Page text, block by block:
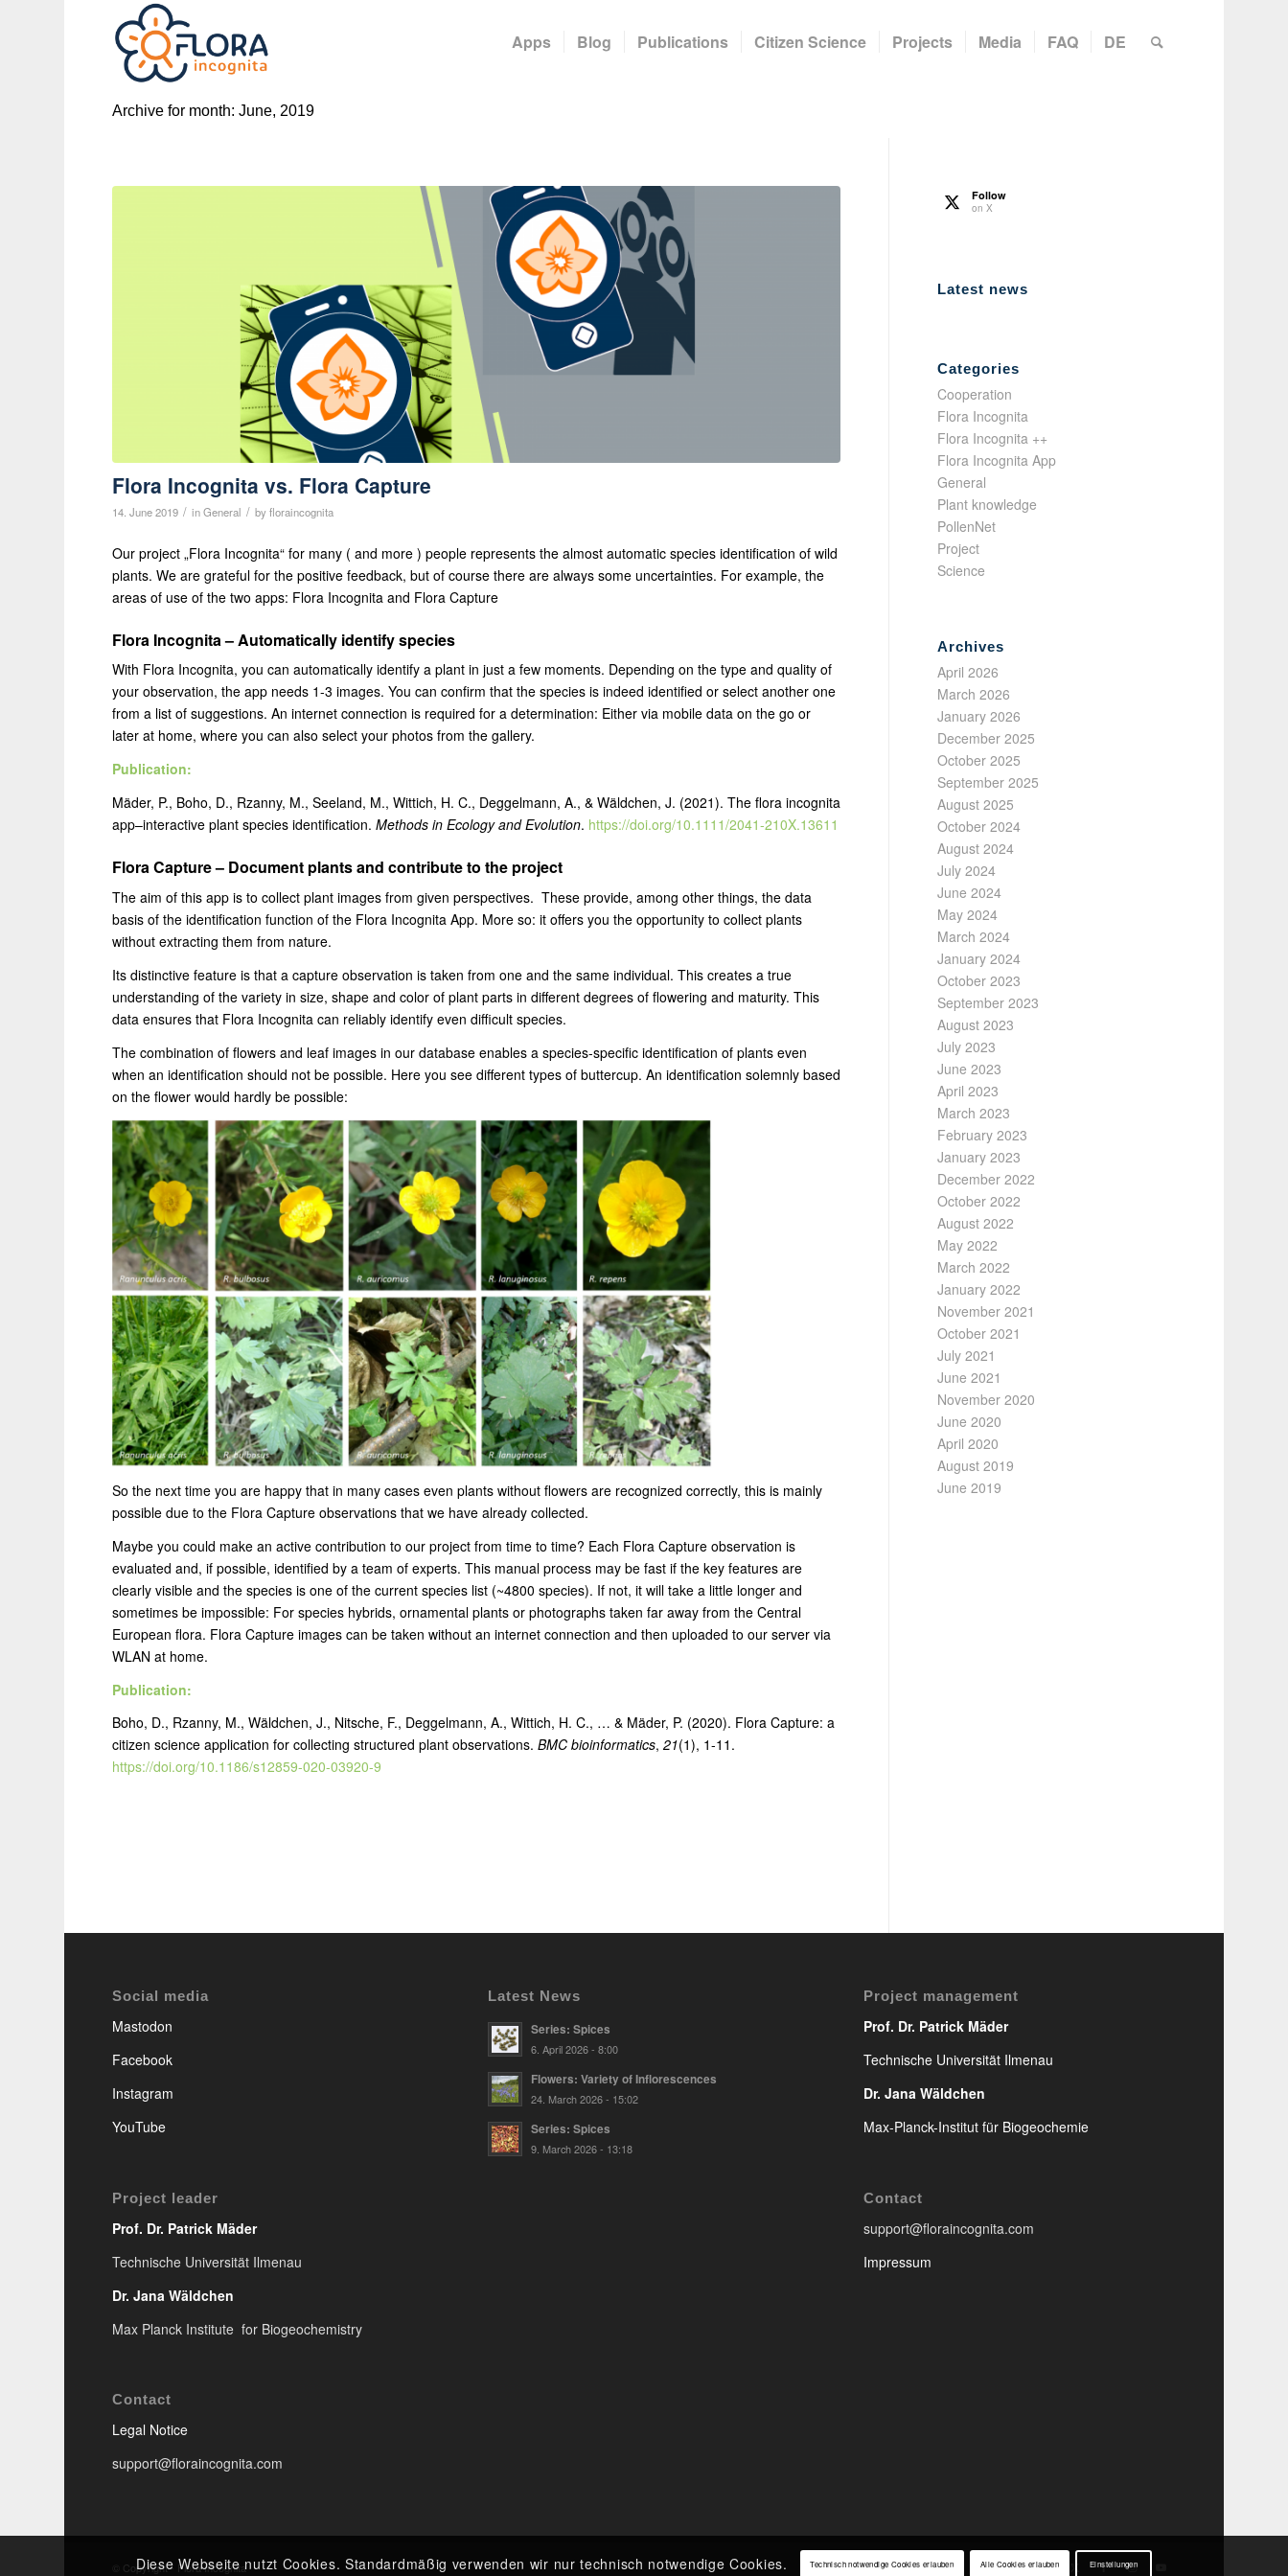
Apps Blog Publications Citizen Science Projects Media FAQ DE
Archive for month: June, 2019
Flora Incognita vs. Flora Capture
14. June 2019 / inGeneral / byfloraincognita
Our project „Flora Incognita“ for many ( and more ) people represents the almost automatic species identification of wild
plants. We are grateful for the positive feedback, but of course there are always some uncertainties. For example, the
areas of use of the two apps: Flora Incognita and Flora Capture
Flora Incognita – Automatically identify species
With Flora Incognita, you can automatically identify a plant in just a few moments. Depending on the type and quality of
your observation, the app needs 1-3 images. You can confirm that the species is indeed identified or select another one
from a list of suggestions. An internet connection is required for a determination: Either via mobile data on the go or
later at home, where you can also select your photos from the gallery.
Publication:
Mäder, P., Boho, D., Rzanny, M., Seeland, M., Wittich, H. C., Deggelmann, A., & Wäldchen, J. (2021). The flora incognita
app–interactive plant species identification.Methods in Ecology and Evolution. https://doi.org/10.1111/2041-210X.13611
Flora Capture – Document plants and contribute to the project
The aim of this app is to collect plant images from given perspectives. These provide, among other things, the data
basis of the identification function of the Flora Incognita App. More so: it offers you the opportunity to collect plants
without extracting them from nature.
Its distinctive feature is that a capture observation is taken from one and the same individual. This creates a true
understanding of the variety in size, shape and color of plant parts in different degrees of flowering and maturity. This
data ensures that Flora Incognita can reliably identify even difficult species.
The combination of flowers and leaf images in our database enables a species-specific identification of plants even
when an identification should not be possible. Here you see different types of buttercup. An identification solemnly based
on the flower would hardly be possible:
So the next time you are happy that in many cases even plants without flowers are recognized correctly, this is mainly
possible due to the Flora Capture observations that we have already collected.
Maybe you could make an active contribution to our project from time to time? Each Flora Capture observation is
evaluated and, if possible, identified by a team of experts. This manual process may be fast if the key features are
clearly visible and the species is one of the current species list (~4800 species). If not, it will take a little longer and
sometimes be impossible: For species hybrids, ornamental plants or photographs taken far away from the Central
European flora. Flora Capture images can be taken without an internet connection and then uploaded to our server via
WLAN at home.
Publication:
Boho, D., Rzanny, M., Wäldchen, J., Nitsche, F., Deggelmann, A., Wittich, H. C., … & Mäder, P. (2020). Flora Capture: a
citizen science application for collecting structured plant observations.BMC bioinformatics,21(1), 1-11.
https://doi.org/10.1186/s12859-020-03920-9
Follow
on X
Latest news
Categories
Cooperation
Flora Incognita
Flora Incognita ++
Flora Incognita App
General
Plant knowledge
PollenNet
Project
Science
Archives
April 2026
March 2026
January 2026
December 2025
October 2025
September 2025
August 2025
October 2024
August 2024
July 2024
June 2024
May 2024
March 2024
January 2024
October 2023
September 2023
August 2023
July 2023
June 2023
April 2023
March 2023
February 2023
January 2023
December 2022
October 2022
August 2022
May 2022
March 2022
January 2022
November 2021
October 2021
July 2021
June 2021
November 2020
June 2020
April 2020
August 2019
June 2019
Social media
Mastodon
Facebook
Instagram
YouTube
Project leader
Prof. Dr. Patrick Mäder
Technische Universität Ilmenau
Dr. Jana Wäldchen
Max Planck Institute for Biogeochemistry
Contact
Legal Notice
support@floraincognita.com
Latest News
Series: Spices
6. April 2026 - 8:00
Flowers: Variety of Inflorescences
24. March 2026 - 15:02
Series: Spices
9. March 2026 - 13:18
Project management
Prof. Dr. Patrick Mäder
Technische Universität Ilmenau
Dr. Jana Wäldchen
Max-Planck-Institut für Biogeochemie
Contact
support@floraincognita.com
Impressum
© Copyright - Flora Incognita
Diese Webseite nutzt Cookies. Standardmäßig verwenden wir nur technisch notwendige Cookies. Technisch notwendige Cookies erlauben Alle Cookies erlauben Einstellungen